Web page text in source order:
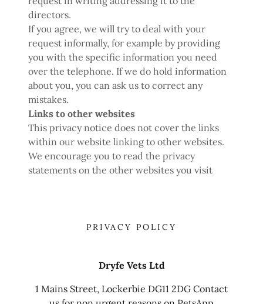
directors.
If you agree, we will try to deal with your
request informally, for example by providing
you with the specific information you need
over the telephone. If we do hold information
about you, you can ask us to correct any
mistakes.
Links to other websites
This privacy notice does not cover the links
within our website linking to other websites.
We encourage you to read the privacy
statements on the other websites you visit
PRIVACY POLICY
Dryfe Vets Ltd
1 Mains Street, Lockerbie DG11 2DG Contact